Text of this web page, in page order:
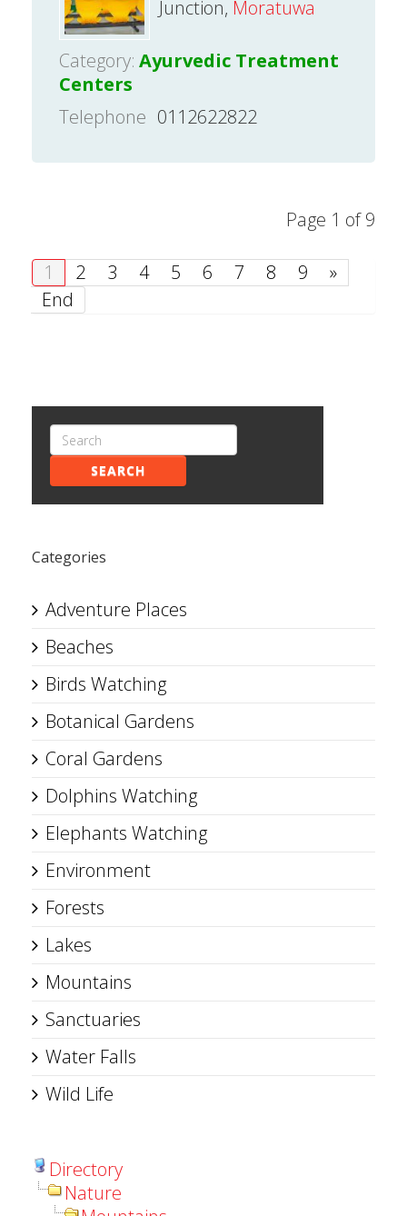
Junction, Moratuwa
Category: Ayurvedic Treatment
Centers
Telephone 0112622822
Page 1 of 9
1 2 3 4 5 6 7 8 9
»
End
SEARCH
Categories
Adventure Places
Beaches
Birds Watching
Botanical Gardens
Coral Gardens
Dolphins Watching
Elephants Watching
Environment
Forests
Lakes
Mountains
Sanctuaries
Water Falls
Wild Life
Directory
Nature